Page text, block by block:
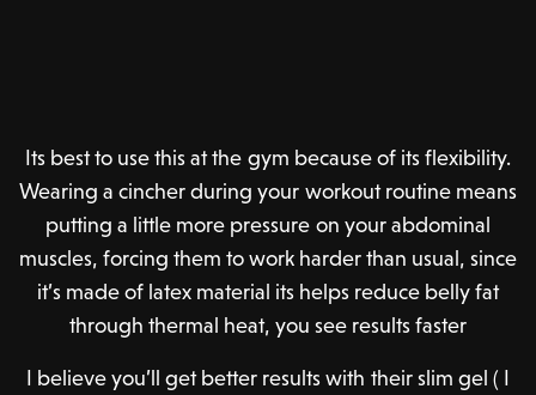
Its best to use this at the gym because of its flexibility.
Wearing a cincher during your workout routine means
putting a little more pressure on your abdominal
muscles, forcing them to work harder than usual, since
it’s made of latex material its helps reduce belly fat
through thermal heat, you see results faster
I believe you’ll get better results with their slim gel ( I